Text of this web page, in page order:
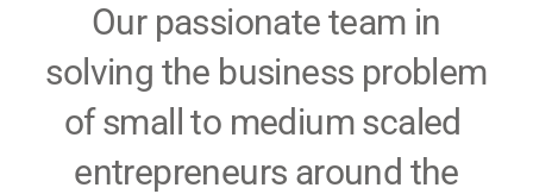
Why Us
About
Our passionate team in
solving the business problem
of small to medium scaled
entrepreneurs around the